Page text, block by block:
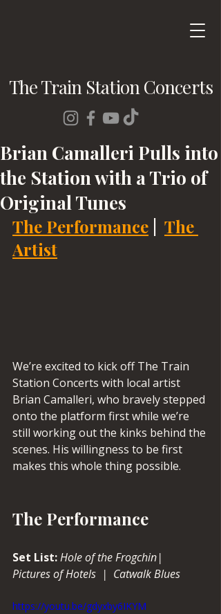
The Train Station Concerts
Brian Camalleri Pulls into
the Station with a Trio of
Original Tunes
The Performance
The
Artist
We’re excited to kick off The Train
Station Concerts with local artist
Brian Camalleri, who bravely stepped
onto the platform first while we’re
still working out the kinks behind the
scenes. His willingness to be first
makes this whole thing possible.
The Performance
Set List: Hole of the Frogchin|
Pictures of Hotels  |  Catwalk Blues
https://youtu.be/gdyxby6IKYM